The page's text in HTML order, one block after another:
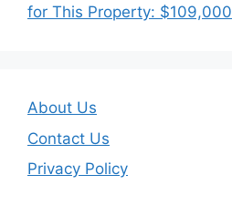
for This Property: $109,000
About Us
Contact Us
Privacy Policy